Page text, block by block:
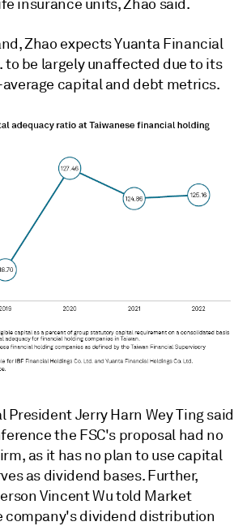
insurance units, Zhao said.
Zhao expects Yuanta Financial
to be largely unaffected due to its
capital and debt metrics.
President Jerry Harn Wey Ting said
the FSC's proposal had no
as it has no plan to use capital
as dividend bases. Further,
Vincent Wu told Market
company'sdividend distribution